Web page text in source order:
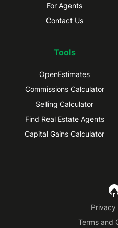
For Agents
Contact Us
Tools
OpenEstimates
Commissions Calculator
Selling Calculator
Find Real Estate Agents
Capital Gains Calculator
Privacy
Terms and